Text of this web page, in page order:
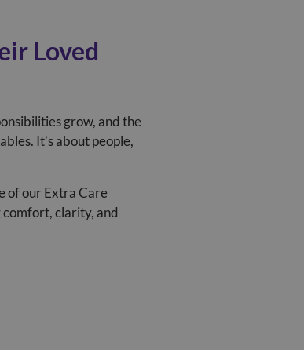
Loved
grow, and the
It’s about people,
of our Extra Care
comfort, clarity, and